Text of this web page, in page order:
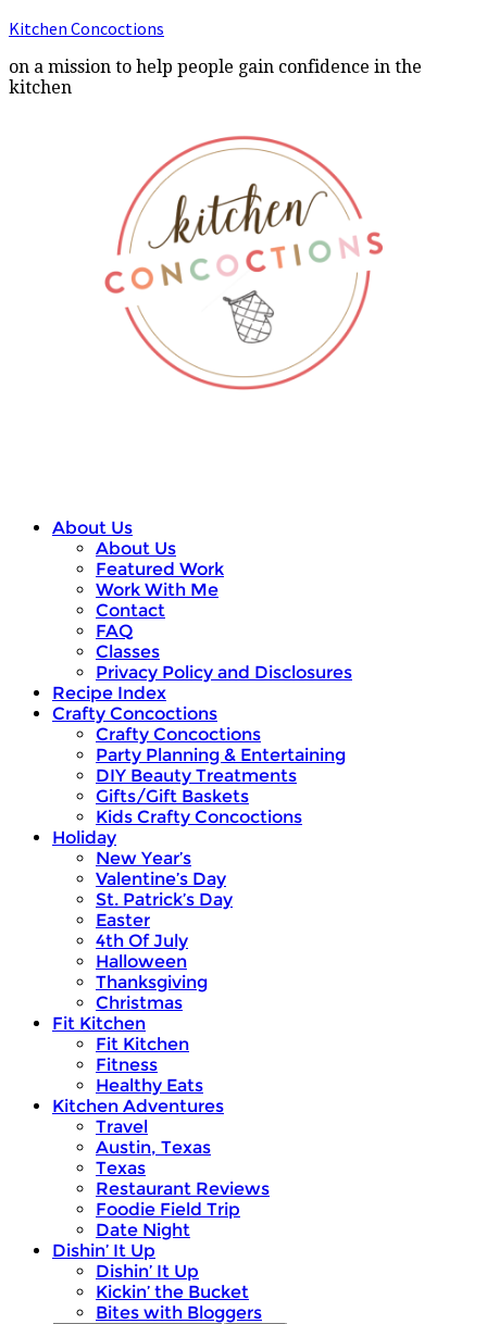
Kitchen Concoctions
on a mission to help people gain confidence in the
kitchen
About Us
About Us
Featured Work
Work With Me
Contact
FAQ
Classes
Privacy Policy and Disclosures
Recipe Index
Crafty Concoctions
Crafty Concoctions
Party Planning & Entertaining
DIY Beauty Treatments
Gifts/Gift Baskets
Kids Crafty Concoctions
Holiday
New Year’s
Valentine’s Day
St. Patrick’s Day
Easter
4th Of July
Halloween
Thanksgiving
Christmas
Fit Kitchen
Fit Kitchen
Fitness
Healthy Eats
Kitchen Adventures
Travel
Austin, Texas
Texas
Restaurant Reviews
Foodie Field Trip
Date Night
Dishin’ It Up
Dishin’ It Up
Kickin’ the Bucket
Bites with Bloggers